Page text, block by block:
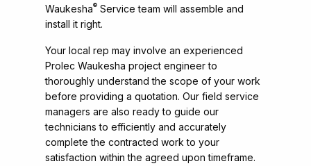
Waukesha® Service team will assemble and
install it right.
Your local rep may involve an experienced
Prolec Waukesha project engineer to
thoroughly understand the scope of your work
before providing a quotation. Our field service
managers are also ready to guide our
technicians to efficiently and accurately
complete the contracted work to your
satisfaction within the agreed upon timeframe.